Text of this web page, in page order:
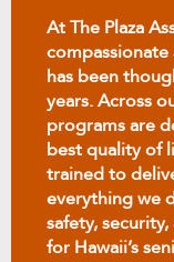
At The Plaza
has been
years. Across
programs are
best quality of
trained to
everything we
safety,
for Hawaii’s